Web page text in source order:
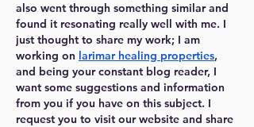
also went through something similar and
found it resonating really well with me. I
just thought to share my work; I am
working on larimar healing properties,
and being your constant blog reader, I
want some suggestions and information
from you if you have on this subject. I
request you to visit our website and share